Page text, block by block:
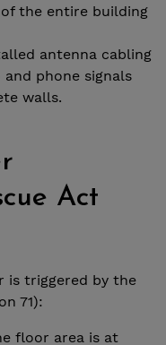
the entire building
antenna cabling
phone signals
walls.
Act
is triggered by the
71):
floor area is at